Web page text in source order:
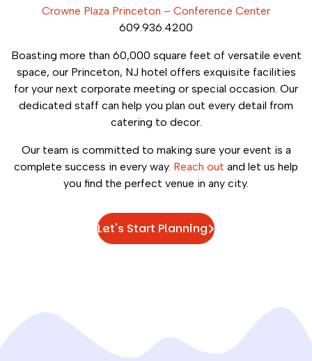
Crowne Plaza Princeton – Conference Center
609.936.4200
Boasting more than 60,000 square feet of versatile event
space, our Princeton, NJ hotel offers exquisite facilities
for your next corporate meeting or special occasion. Our
dedicated staff can help you plan out every detail from
catering to decor.
Our team is committed to making sure your event is a
complete success in every way. Reach out and let us help
you find the perfect venue in any city.
Let's Start Planning